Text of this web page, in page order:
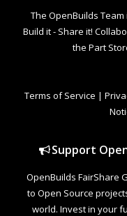
The OpenBuilds
Build it - Share it!
the Part
Terms of Service |
Support
OpenBuilds FairShare
to Open Source
world. Invest in your